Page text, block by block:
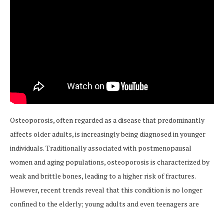
Osteoporosis, often regarded as a disease that predominantly
affects older adults, is increasingly being diagnosed in younger
individuals. Traditionally associated with postmenopausal
women and aging populations, osteoporosis is characterized by
weak and brittle bones, leading to a higher risk of fractures.
However, recent trends reveal that this condition is no longer
confined to the elderly; young adults and even teenagers are